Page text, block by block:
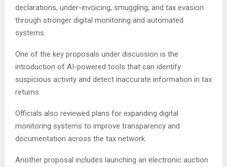
declarations, under-invoicing, smuggling, and tax evasion
through stronger digital monitoring and automated
systems.
One of the key proposals under discussion is the
introduction of AI-powered tools that can identify
suspicious activity and detect inaccurate information in tax
returns.
Officials also reviewed plans for expanding digital
monitoring systems to improve transparency and
documentation across the tax network.
Another proposal includes launching an electronic auction